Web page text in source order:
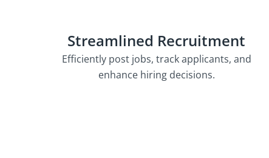
Streamlined Recruitment
Efficiently post jobs, track applicants, and
enhance hiring decisions.